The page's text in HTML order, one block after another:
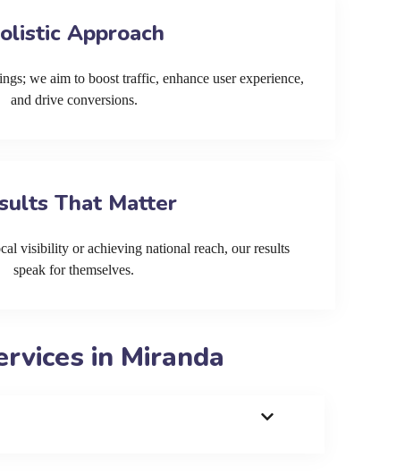
Approach
we aim to boost traffic, enhance user experience,
and drive conversions.
That Matter
visibility or achieving national reach, our results
speak for themselves.
in Miranda